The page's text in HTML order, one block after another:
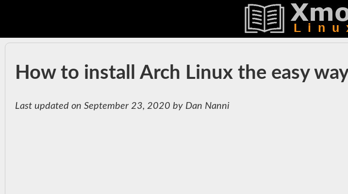
How to install Arch Linux the easy
Last updated on September 23, 2020 by Dan Nanni